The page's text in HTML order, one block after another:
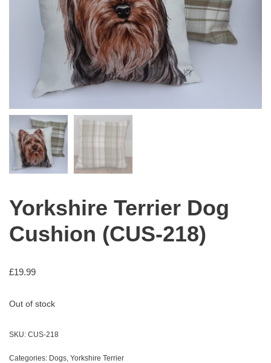
Yorkshire Terrier Dog
Cushion (CUS-218)
£19.99
Out of stock
SKU: CUS-218
Categories: Dogs, Yorkshire Terrier